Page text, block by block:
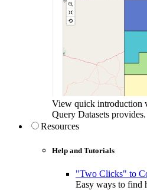
View quick introduction
Query Datasets provides.
Resources
Help and Tutorials
"Two Clicks" to
Easy ways to find